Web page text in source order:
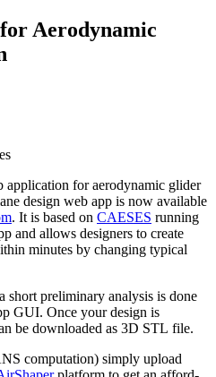
Aero­dy­namic
appli­ca­tion for aero­dy­namic glider
design web app is now avail­able
. It is based on CAESES running
and allows design­ers to create
minutes by changing typical
short pre­lim­i­nary analysis is done
GUI. Once your design is
be down­loaded as 3D STL file.
com­pu­ta­tion) simply upload